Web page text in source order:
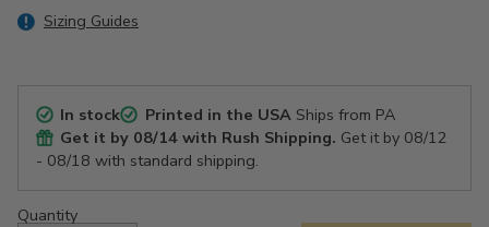
Sizing Guides
In stock Printed in the USAShips from PA
Get it by 08/14 with Rush Shipping. Get it by 08/12
- 08/18 with standard shipping.
Quantity